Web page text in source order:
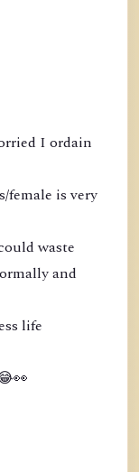
I ordain
female is very
waste
and
life